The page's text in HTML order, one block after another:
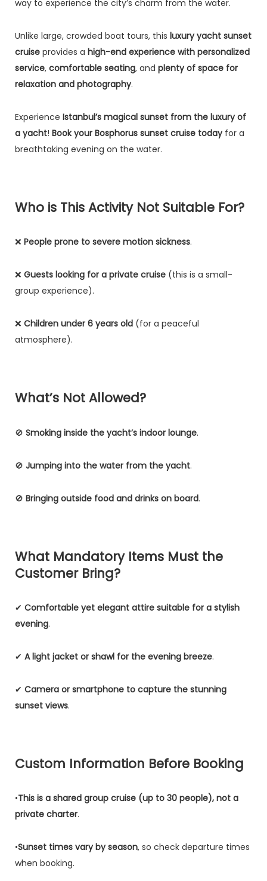
way to experience the city’s charm from the water.
Unlike large, crowded boat tours, this luxury yacht sunset
cruise provides a high-end experience with personalized
service, comfortable seating, and plenty of space for
relaxation and photography.
Experience Istanbul’s magical sunset from the luxury of
a yacht! Book your Bosphorus sunset cruise todayfor a
breathtaking evening on the water.
Who is This Activity Not Suitable For?
❌ People prone to severe motion sickness.
❌ Guests looking for a private cruise (this is a small-
group experience).
❌ Children under 6 years old (for a peaceful
atmosphere).
What’s Not Allowed?
🚫 Smoking inside the yacht’s indoor lounge.
🚫 Jumping into the water from the yacht.
🚫 Bringing outside food and drinks on board.
What Mandatory Items Must the
Customer Bring?
✔ Comfortable yet elegant attire suitable for a stylish
evening.
✔ A light jacket or shawl for the evening breeze.
✔ Camera or smartphone to capture the stunning
sunset views.
Custom Information Before Booking
•This is a shared group cruise (up to 30 people), not a
private charter.
•Sunset times vary by season, so check departure times
when booking.